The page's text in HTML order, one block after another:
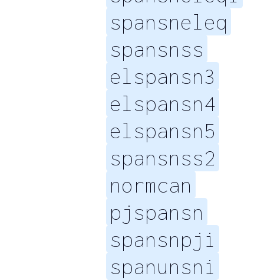
spansneleq
spansnss
elspansn3
elspansn4
elspansn5
spansnss2
normcan
pjspansn
spansnpji
spanunsni